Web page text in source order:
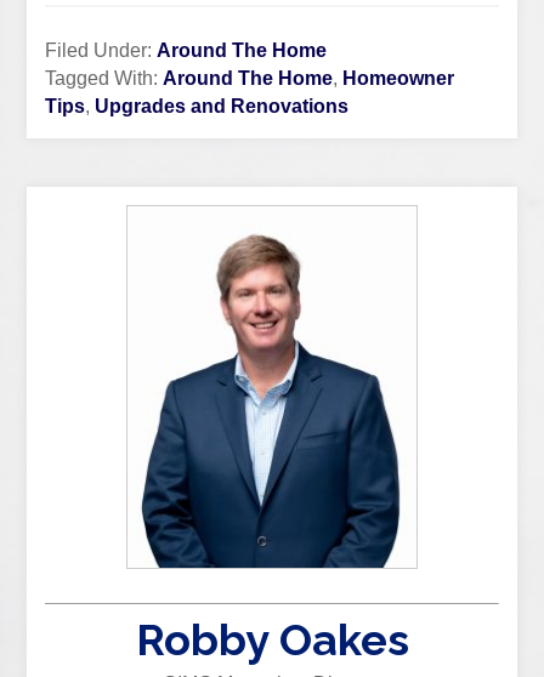
Filed Under:Around The Home
Tagged With:Around The Home, Homeowner
Tips, Upgrades and Renovations
Robby Oakes